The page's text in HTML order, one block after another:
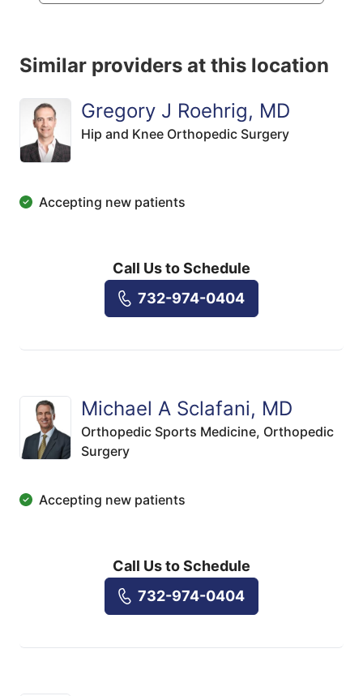
Similar providers at this location
Gregory J Roehrig, MD
Hip and Knee Orthopedic Surgery
Accepting new patients
Call Us to Schedule
732-974-0404
Michael A Sclafani, MD
Orthopedic Sports Medicine, Orthopedic
Surgery
Accepting new patients
Call Us to Schedule
732-974-0404